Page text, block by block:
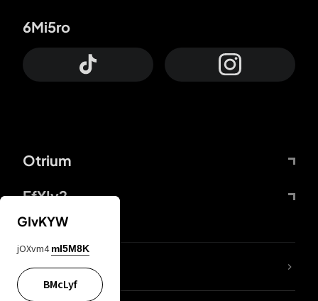
Otrium
FfYIy2
6Mi5ro
lYGfRP
GIvKYW
jOXvm4 mI5M8K
BMcLyf